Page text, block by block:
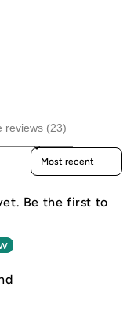
reviews (23)
Sort reviews by
Be the first to